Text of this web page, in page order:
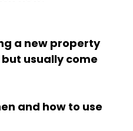
a new property
usually come
and how to use